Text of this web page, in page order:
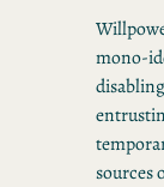
mono-
sources